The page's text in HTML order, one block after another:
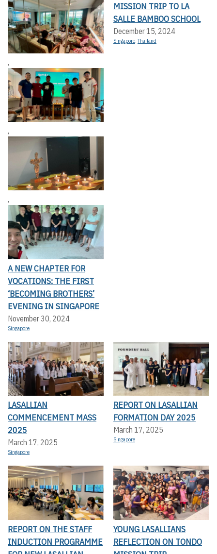
,
,
,
A NEW CHAPTER FOR
VOCATIONS: THE FIRST
‘BECOMING BROTHERS’
EVENING IN SINGAPORE
November 30, 2024
Singapore
MISSION TRIP TO LA
SALLE BAMBOO SCHOOL
December 15, 2024
Singapore,Thailand
LASALLIAN
COMMENCEMENT MASS
2025
March 17, 2025
Singapore
REPORT ON LASALLIAN
FORMATION DAY 2025
March 17, 2025
Singapore
REPORT ON THE STAFF
INDUCTION PROGRAMME
YOUNG LASALLIANS
REFLECTION ON TONDO